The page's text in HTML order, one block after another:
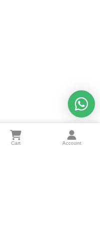
Cart Account